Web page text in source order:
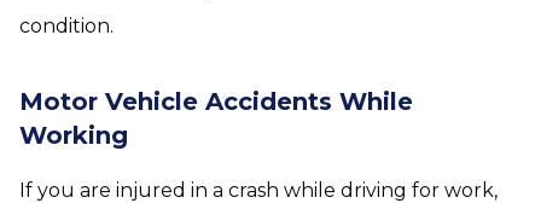
condition.
Motor Vehicle Accidents While
Working
If you are injured in a crash while driving for work,